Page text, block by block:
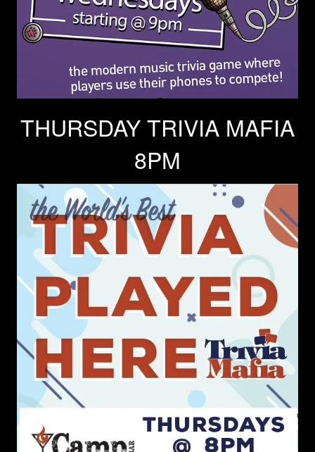
Contact/Hours
THURSDAY TRIVIA MAFIA
8PM